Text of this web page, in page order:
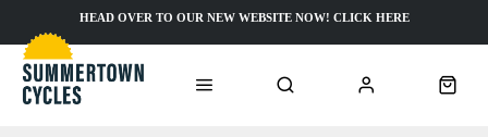
HEAD OVER TO OUR NEW WEBSITE NOW! CLICK HERE